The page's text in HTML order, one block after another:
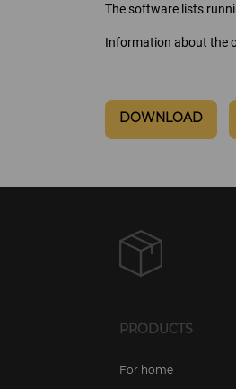
The software lists
Information about the
DOWNLOAD
PRODUCTS
For home